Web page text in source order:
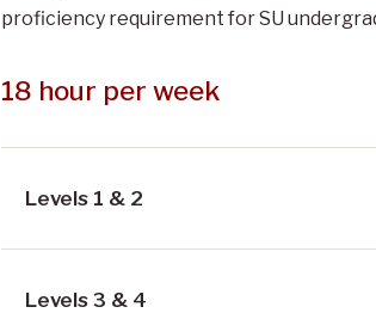
proficiency requirement for SU
18 hour per week
Levels 1 & 2
Levels 3 & 4